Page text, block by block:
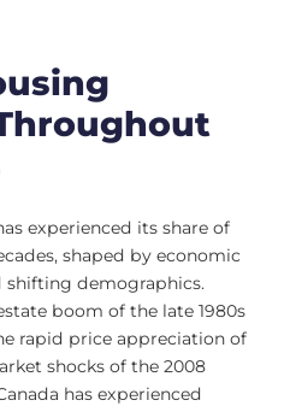
experienced its share of
shaped by economic
shifting demographics.
boom of the late 1980s
rapid price appreciation of
shocks of the 2008
has experienced